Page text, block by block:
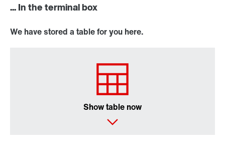
... In the terminal box
We have stored a table for you here.
Show table now